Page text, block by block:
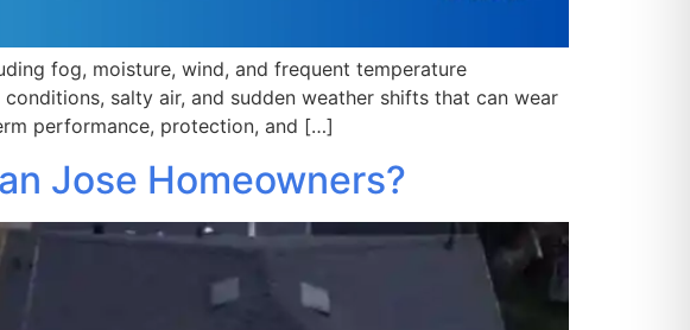
fog, moisture, wind, and frequent temperature
salty air, and sudden weather shifts that can wear
performance, protection, and […]
Jose Homeowners?